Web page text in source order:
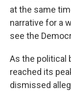
at the same
narrative for a
see the
As the political
reached its
dismissed